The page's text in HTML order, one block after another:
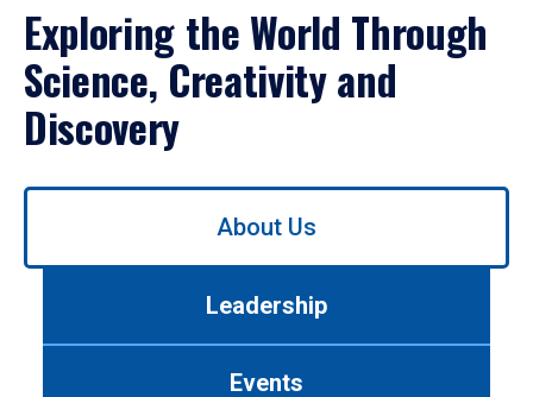
Exploring the World Through
Science, Creativity and
Discovery
Use
About Us
Leadership
Events